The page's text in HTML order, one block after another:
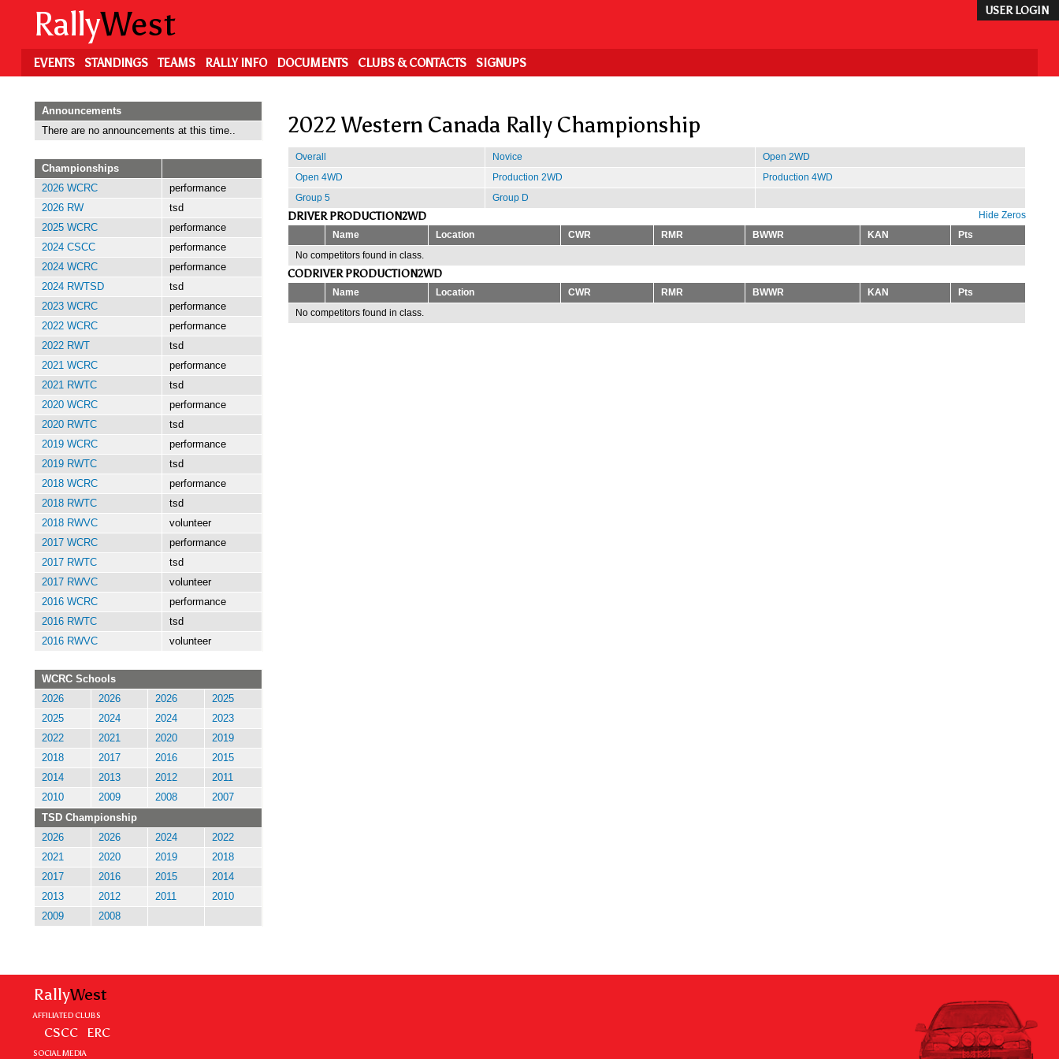
content
USER LOGIN
RallyWest
EVENTS STANDINGS TEAMS RALLY INFO DOCUMENTS CLUBS & CONTACTS SIGNUPS
2022 Western Canada Rally Championship
Overall Novice
Open 2WD
Open 4WD
Production 2WD
Production 4WD
Group 5
Group D
Hide Zeros
DRIVER PRODUCTION2WD
Name Location CWR RMR BWWR KAN
Pts
No competitors found in class.
CODRIVER PRODUCTION2WD
Name Location CWR RMR BWWR KAN
Pts
No competitors found in class.
Announcements
There are no announcements at this time..
Championships
2026 WCRC
performance
2026 RW
tsd
2025 WCRC
performance
2024 CSCC
performance
2024 WCRC
performance
2024 RWTSD
tsd
2023 WCRC
performance
2022 WCRC
performance
2022 RWT
tsd
2021 WCRC
performance
2021 RWTC
tsd
2020 WCRC
performance
2020 RWTC
tsd
2019 WCRC
performance
2019 RWTC
tsd
2018 WCRC
performance
2018 RWTC
tsd
2018 RWVC
volunteer
2017 WCRC
performance
2017 RWTC
tsd
2017 RWVC
volunteer
2016 WCRC
performance
2016 RWTC
tsd
2016 RWVC
volunteer
WCRC Schools
2026
2026 2026
2025
2025
2024 2024
2023
2022
2021 2020
2019
2018
2017 2016
2015
2014
2013 2012
2011
2010
2009 2008
2007
TSD Championship
2026
2026 2024
2022
2021
2020 2019
2018
2017
2016 2015
2014
2013
2012 2011
2010
2009
2008
RallyWest
AFFILIATED CLUBS
CSCC ERC
SOCIAL MEDIA